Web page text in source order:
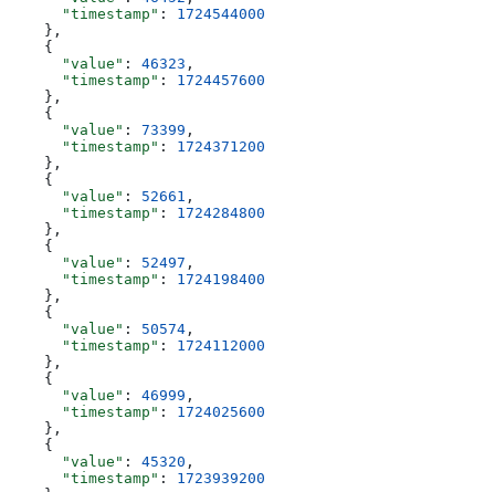
      "timestamp"
: 1724544000
    },
    {
      "value"
: 46323 ,
      "timestamp"
: 1724457600
    },
    {
      "value"
: 73399 ,
      "timestamp"
: 1724371200
    },
    {
      "value"
: 52661 ,
      "timestamp"
: 1724284800
    },
    {
      "value"
: 52497 ,
      "timestamp"
: 1724198400
    },
    {
      "value"
: 50574 ,
      "timestamp"
: 1724112000
    },
    {
      "value"
: 46999 ,
      "timestamp"
: 1724025600
    },
    {
      "value"
: 45320 ,
      "timestamp"
: 1723939200